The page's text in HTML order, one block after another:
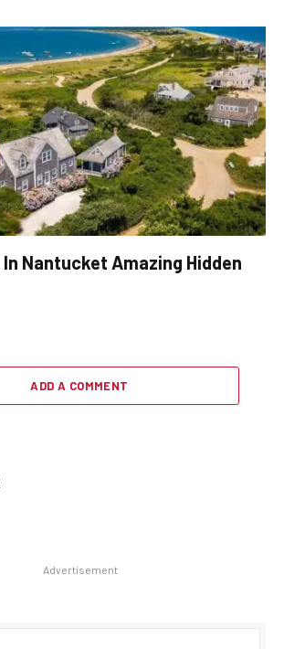
Nantucket Amazing Hidden
ADD A COMMENT
Advertisement